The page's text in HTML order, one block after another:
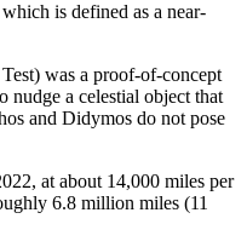
is defined as a near-
was a proof-of-concept
nudge a celestial object that
and Didymos do not pose
at about 14,000 miles per
6.8 million miles (11